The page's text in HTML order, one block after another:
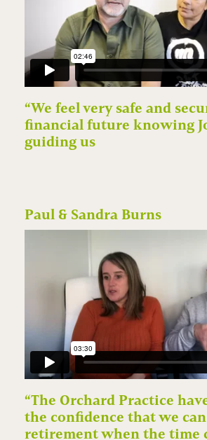
“We feel very safe and
financial future knowing
guiding us
Paul & Sandra Burns
“The Orchard Practice
the confidence that we
retirement when the time